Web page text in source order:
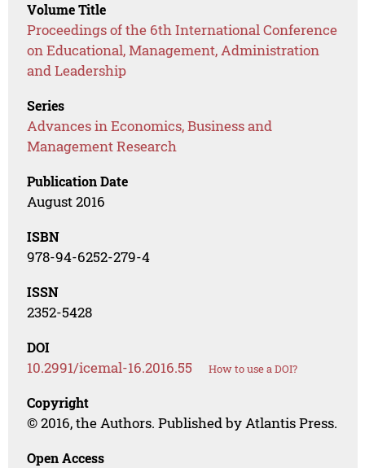
Volume Title
Proceedings of the 6th International Conference
on Educational, Management, Administration
and Leadership
Series
Advances in Economics, Business and
Management Research
Publication Date
August 2016
ISBN
978-94-6252-279-4
ISSN
2352-5428
DOI
10.2991/icemal-16.2016.55 How to use a DOI?
Copyright
© 2016, the Authors. Published by Atlantis Press.
Open Access